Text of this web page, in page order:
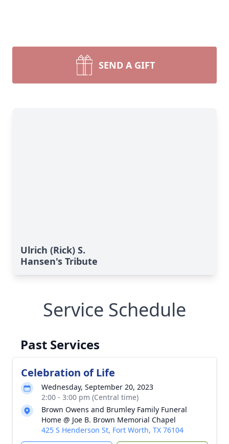
SEND A GIFT
Ulrich (Rick) S.
Hansen's Tribute
Service Schedule
Past Services
Celebration of Life
Wednesday, September 20, 2023
2:00 - 3:00 pm (Central time)
Brown Owens and Brumley Family Funeral
Home @ Joe B. Brown Memorial Chapel
425 S Henderson St, Fort Worth, TX 76104